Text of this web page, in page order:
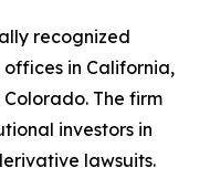
recognized
in California,
The firm
investors in
lawsuits.